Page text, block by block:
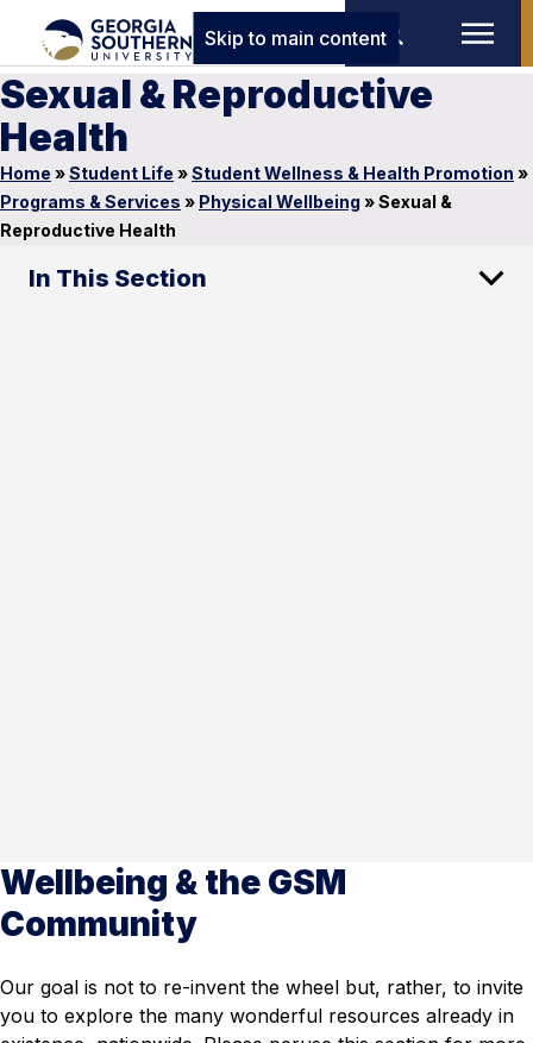
Skip to main content
Sexual & Reproductive
Health
Home »Student Life »Student Wellness & Health Promotion »
Programs & Services » Physical Wellbeing »Sexual &
Reproductive Health
In This Section
Wellbeing & the GSM
Community
Our goal is not to re-invent the wheel but, rather, to invite
you to explore the many wonderful resources already in